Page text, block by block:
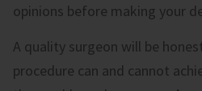
opinions before making your
A quality surgeon will be
procedure can and cannot